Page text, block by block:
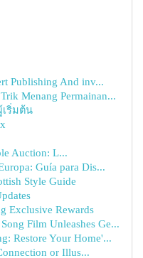
Publishing And inv...
Menang Permainan...
ริ่มต้น
Auction: L...
Guía para Dis...
Style Guide
Exclusive Rewards
Film Unleashes Ge...
Restore Your Home'...
or Illus...